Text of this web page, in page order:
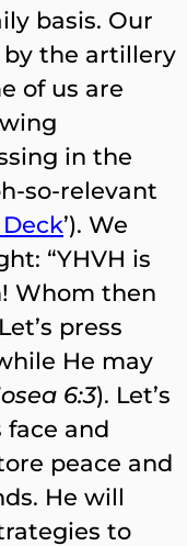
basis. Our
the artillery
of us are
in the
so-relevant
’). We
“YHVH is
Whom then
press
He may
6:3). Let’s
face and
peace and
He will
to